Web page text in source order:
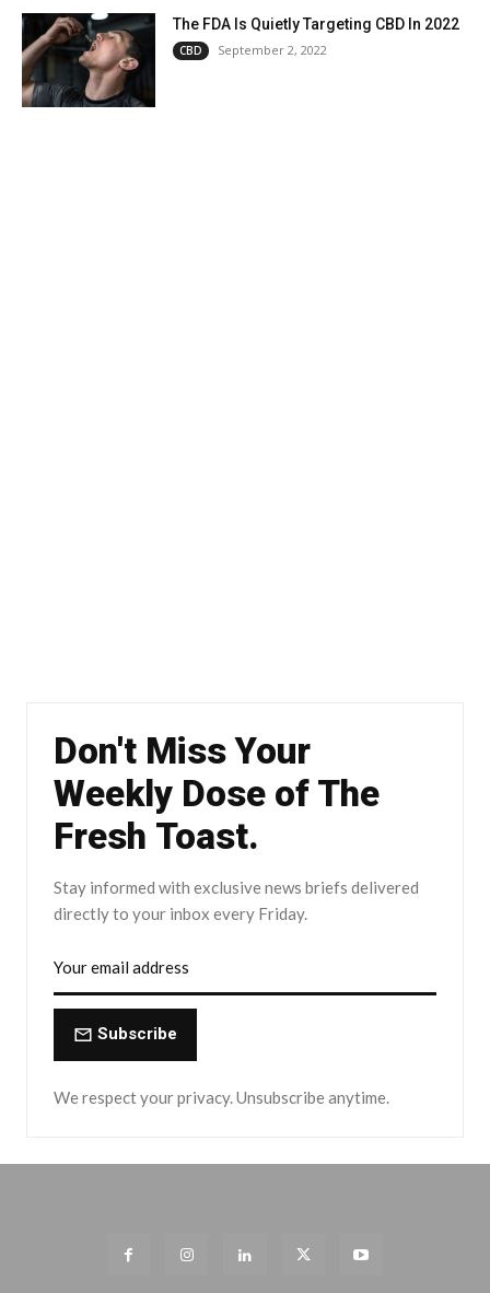
The FDA Is Quietly Targeting CBD In 2022
CBD September 2, 2022
Don't Miss Your
Weekly Dose of The
Fresh Toast.
Stay informed with exclusive news briefs delivered
directly to your inbox every Friday.
Subscribe
We respect your privacy. Unsubscribe anytime.